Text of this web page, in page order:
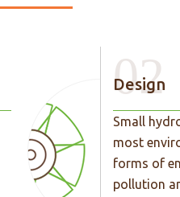
02
Design
Small
most
forms of
pollution